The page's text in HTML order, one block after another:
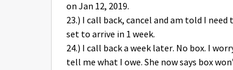
on Jan 12, 2019.
23.) I call back, cancel and am told I
set to arrive in 1 week.
24.) I call back a week later. No box. I
tell me what I owe. She now says box